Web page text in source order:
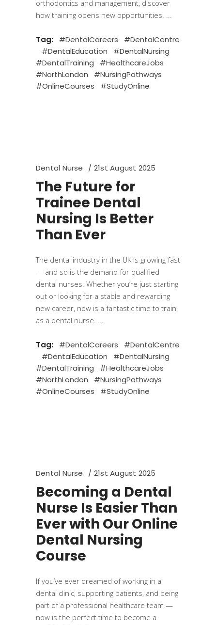
orthodontics and management, discover
how training opens new opportunities.
Tag: #DentalCareers
#DentalCentre
#DentalEducation
#DentalNursing
#DentalTraining
#HealthcareJobs
#NorthLondon
#NursingPathways
#OnlineCourses
#StudyOnline
Dental Nurse 21st August 2025
The Future for
Trainee Dental
Nursing Is Better
Than Ever
The dental industry in the UK is growing fast
— and so is the demand for qualified
dental nurses. Whether you’re just starting
out or looking for a stable and rewarding
new career, now is a fantastic time to train
as a dental nurse.
Tag: #DentalCareers
#DentalCentre
#DentalEducation
#DentalNursing
#DentalTraining
#HealthcareJobs
#NorthLondon
#NursingPathways
#OnlineCourses
#StudyOnline
Dental Nurse 21st August 2025
Becoming a Dental
Nurse Is Easier Than
Ever with Our Online
Dental Nursing
Course
If you’ve ever dreamed of working in a
dental clinic, supporting patients, and being
part of a professional healthcare team —
now is the perfect time to become a